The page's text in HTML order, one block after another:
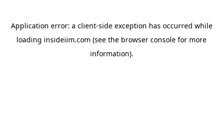
Application error: a client-side exception has occurred while
loading insideiim.com (see the browser console for more
information).